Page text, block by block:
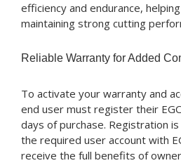
efficiency and endurance,
maintaining strong cutting
Reliable Warranty for Added
To activate your warranty and
end user must register their
days of purchase. Registration
the required user account with
receive the full benefits of